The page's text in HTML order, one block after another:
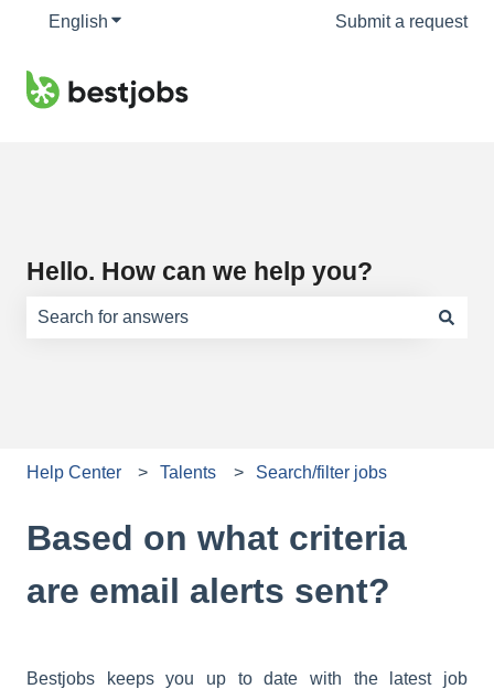
English Show submenu for translationsSubmit a request
Hello. How can we help you?
Help Center Talents Search/filter jobs
Based on what criteria
are email alerts sent?
Bestjobs keeps you up to date with the latest job